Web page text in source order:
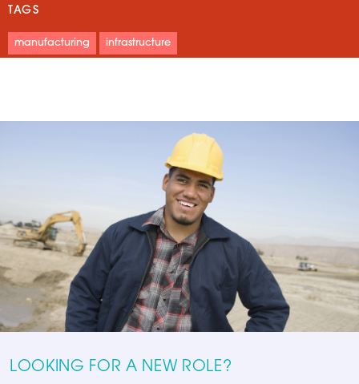
TAGS
manufacturing infrastructure
LOOKING FOR A NEW ROLE?